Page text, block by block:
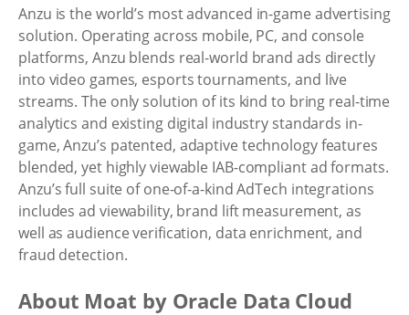
Anzu is the world’s most advanced in-game advertising
solution. Operating across mobile, PC, and console
platforms, Anzu blends real-world brand ads directly
into video games, esports tournaments, and live
streams. The only solution of its kind to bring real-time
analytics and existing digital industry standards in-
game, Anzu’s patented, adaptive technology features
blended, yet highly viewable IAB-compliant ad formats.
Anzu’s full suite of one-of-a-kind AdTech integrations
includes ad viewability, brand lift measurement, as
well as audience verification, data enrichment, and
fraud detection.
About Moat by Oracle Data Cloud